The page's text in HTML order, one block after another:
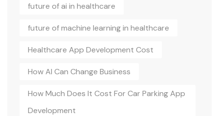
future of ai in healthcare
future of machine learning in healthcare
Healthcare App Development Cost
How AI Can Change Business
How Much Does It Cost For Car Parking App
Development